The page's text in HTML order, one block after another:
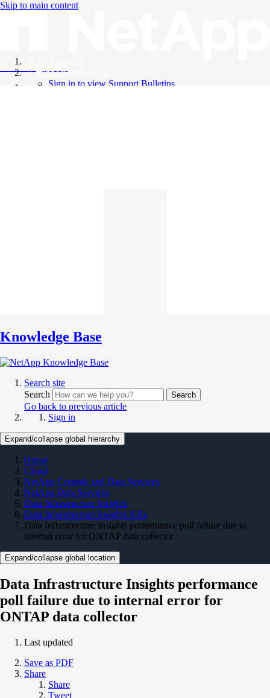
Skip to main content
Knowledge Base
Support Bulletins
Sign in to view Support Bulletins
Knowledge Base
Search site
Search
Search
Go back to previous article
Sign in
Expand/collapse global hierarchy
Home
Cloud
NetApp Console and Data Services
NetApp Data Services
Data Infrastructure Insights
Data Infrastructure Insights KBs
Data Infrastructure Insights performance poll failure due to
internal error for ONTAP data collector
Expand/collapse global location
Data Infrastructure Insights performance
poll failure due to internal error for
ONTAP data collector
Last updated
Save as PDF
Share
Share
Tweet